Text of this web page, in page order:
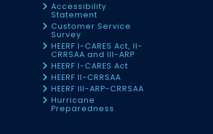
Accessibility
Statement
Customer Service
Survey
HEERF I-CARES Act, II-
CRRSAA and III-ARP
HEERF I-CARES Act
HEERF II-CRRSAA
HEERF III-ARP-CRRSAA
Hurricane
Preparedness